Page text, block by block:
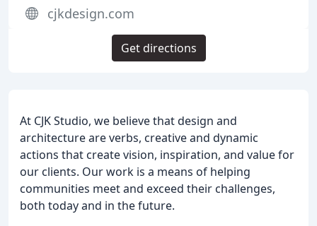
At CJK Studio, we believe that design and
architecture are verbs, creative and dynamic
actions that create vision, inspiration, and value for
our clients. Our work is a means of helping
communities meet and exceed their challenges,
both today and in the future.
cjkdesign.com
Get directions